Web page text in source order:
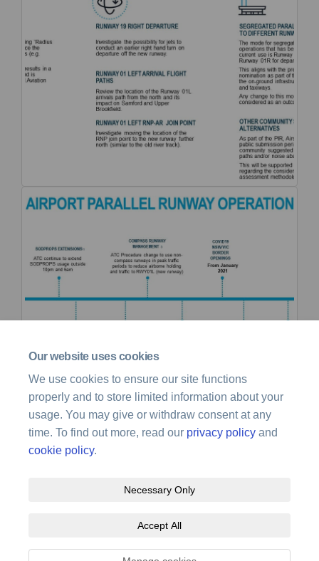
Our website uses cookies
We use cookies to ensure our site functions
properly and to store limited information about your
usage. You may give or withdraw consent at any
time. To find out more, read our privacy policy and
cookie policy.
Necessary Only
Accept All